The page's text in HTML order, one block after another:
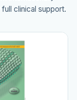
clinical support.